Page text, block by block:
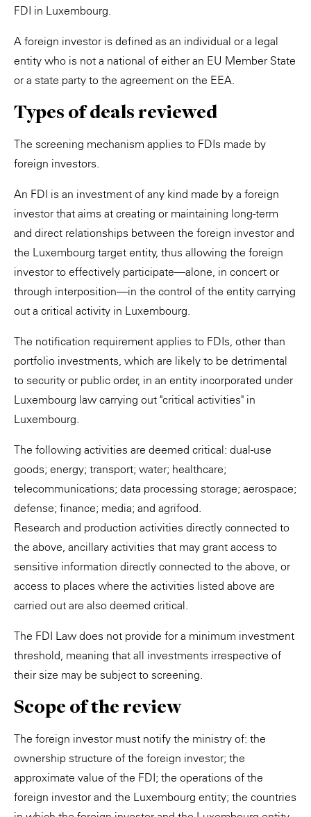
FDI in Luxembourg.
A foreign investor is defined as an individual or a legal
entity who is not a national of either an EU Member State
or a state party to the agreement on the EEA.
Types of deals reviewed
The screening mechanism applies to FDIs made by
foreign investors.
An FDI is an investment of any kind made by a foreign
investor that aims at creating or maintaining long-term
and direct relationships between the foreign investor and
the Luxembourg target entity, thus allowing the foreign
investor to effectively participate—alone, in concert or
through interposition—in the control of the entity carrying
out a critical activity in Luxembourg.
The notification requirement applies to FDIs, other than
portfolio investments, which are likely to be detrimental
to security or public order, in an entity incorporated under
Luxembourg law carrying out "critical activities" in
Luxembourg.
The following activities are deemed critical: dual-use
goods; energy; transport; water; healthcare;
telecommunications; data processing storage; aerospace;
defense; finance; media; and agrifood.
Research and production activities directly connected to
the above, ancillary activities that may grant access to
sensitive information directly connected to the above, or
access to places where the activities listed above are
carried out are also deemed critical.
The FDI Law does not provide for a minimum investment
threshold, meaning that all investments irrespective of
their size may be subject to screening.
Scope of the review
The foreign investor must notify the ministry of: the
ownership structure of the foreign investor; the
approximate value of the FDI; the operations of the
foreign investor and the Luxembourg entity; the countries